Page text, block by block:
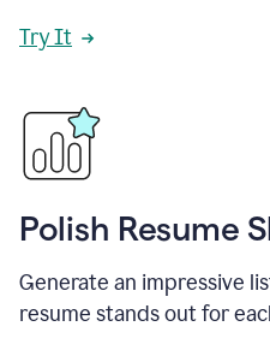
Try It
Polish Resume
Generate an impressive
resume stands out for